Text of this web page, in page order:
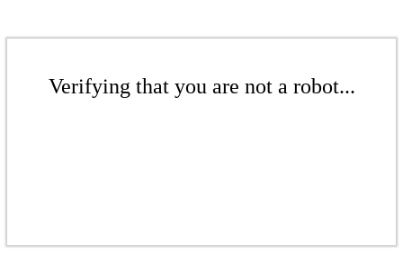
Verifying that you are not a robot...